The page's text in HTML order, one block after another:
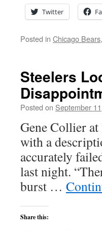
Twitter
Posted in Chicago Bears,
Steelers
Posted on September
Gene Collier at
with a
accurately
last night.
burst …
Share this: